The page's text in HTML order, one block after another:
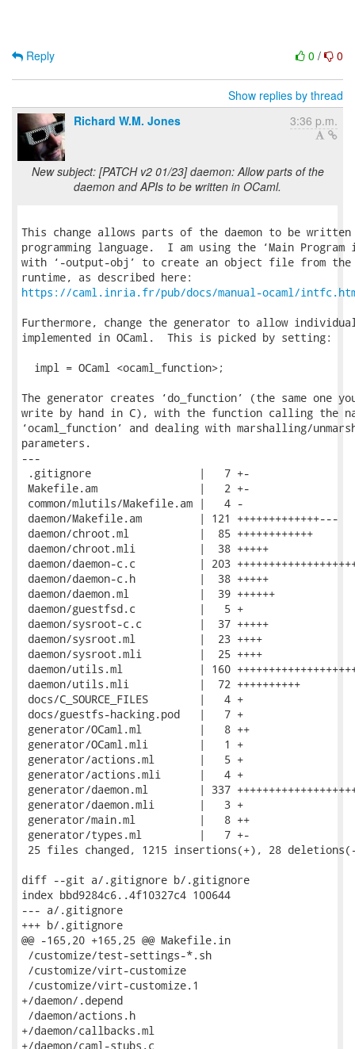
0 / 0
Reply
Show replies by thread
Richard W.M. Jones
3:36 p.m.
New subject: [PATCH v2 01/23] daemon: Allow parts of the
daemon and APIs to be written in OCaml.
This change allows parts of the daemon to be written
programming language.  I am using the ‘Main Program
with ‘-output-obj’ to create an object file from the
https://caml.inria.fr/pub/docs/manual-ocaml/
Furthermore, change the generator to allow
implemented in OCaml.  This is picked by setting:
  impl = OCaml <ocaml_function>;
The generator creates ‘do_function’ (the same one
write by hand in C), with the function calling the
‘ocaml_function’ and dealing with marshalling/
parameters.
---
.gitignore                 |   7 +-
Makefile.am                |   2 +-
common/mlutils/Makefile.am |   4 -
daemon/Makefile.am         | 121 +++++++++++++---
daemon/chroot.ml           |  85 ++++++++++++
daemon/chroot.mli          |  38 +++++
daemon/daemon-c.c          | 203
daemon/daemon-c.h          |  38 +++++
daemon/daemon.ml           |  39 ++++++
daemon/guestfsd.c          |   5 +
daemon/sysroot-c.c         |  37 +++++
daemon/sysroot.ml          |  23 ++++
daemon/sysroot.mli         |  25 ++++
daemon/utils.ml            | 160
daemon/utils.mli           |  72 ++++++++++
docs/C_SOURCE_FILES        |   4 +
docs/guestfs-hacking.pod   |   7 +
generator/OCaml.ml         |   8 ++
generator/OCaml.mli        |   1 +
generator/actions.ml       |   5 +
generator/actions.mli      |   4 +
generator/daemon.ml        | 337
generator/daemon.mli       |   3 +
generator/main.ml          |   8 ++
generator/types.ml         |   7 +-
25 files changed, 1215 insertions(+), 28
diff --git a/.gitignore b/.gitignore
index bbd9284c6..4f10327c4 100644
--- a/.gitignore
+++ b/.gitignore
@@ -165,20 +165,25 @@ Makefile.in
/customize/test-settings-*.sh
/customize/virt-customize
/customize/virt-customize.1
+/daemon/.depend
/daemon/actions.h
+/daemon/callbacks.ml
+/daemon/caml-stubs.c